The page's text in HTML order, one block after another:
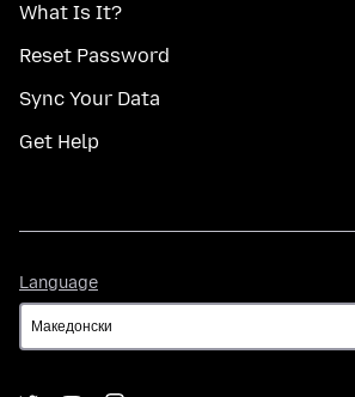
What Is It?
Reset Password
Sync Your Data
Get Help
Language